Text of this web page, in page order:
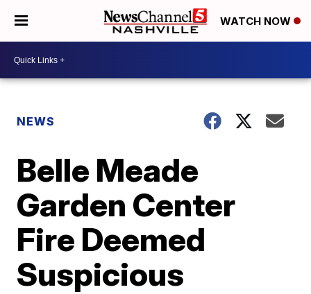
WATCH NOW
NEWS
Belle Meade
Garden Center
Fire Deemed
Suspicious